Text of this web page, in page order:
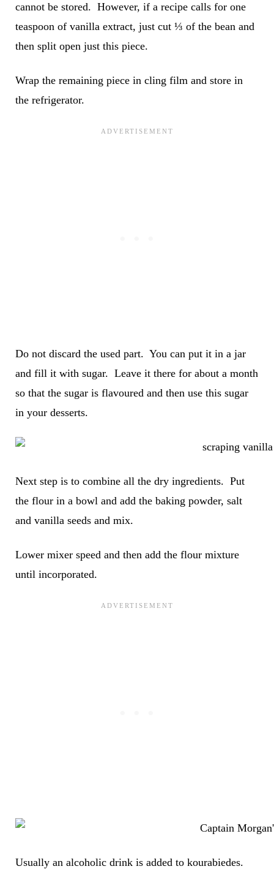
cannot be stored. However, if a recipe calls for one
teaspoon of vanilla extract, just cut ⅓ of the bean and
then split open just this piece.
Wrap the remaining piece in cling film and store in
the refrigerator.
Do not discard the used part. You can put it in a jar
and fill it with sugar. Leave it there for about a month
so that the sugar is flavoured and then use this sugar
in your desserts.
Next step is to combine all the dry ingredients. Put
the flour in a bowl and add the baking powder, salt
and vanilla seeds and mix.
Lower mixer speed and then add the flour mixture
until incorporated.
Usually an alcoholic drink is added to kourabiedes.